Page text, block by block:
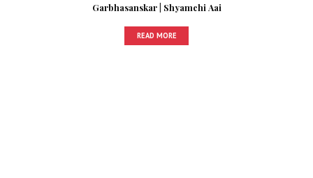
Garbhasanskar | Shyamchi Aai
READ MORE